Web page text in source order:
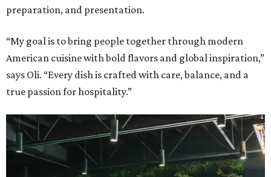
preparation, and presentation.
“My goal is to bring people together through modern
American cuisine with bold flavors and global inspiration,”
says Oli. “Every dish is crafted with care, balance, and a
true passion for hospitality.”